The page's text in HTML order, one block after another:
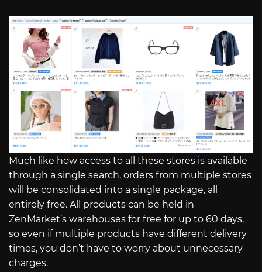
Much like how access to all these stores is available
through a single search, orders from multiple stores
will be consolidated into a single package, all
entirely free. All products can be held in
ZenMarket’s warehouses for free for up to 60 days,
so even if multiple products have different delivery
times, you don’t have to worry about unnecessary
charges.